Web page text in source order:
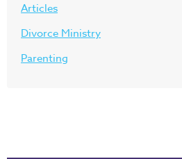
Articles
Divorce Ministry
Parenting